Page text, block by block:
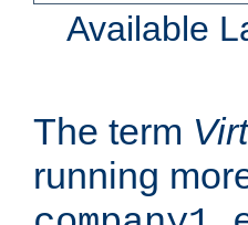
Available
The term
running